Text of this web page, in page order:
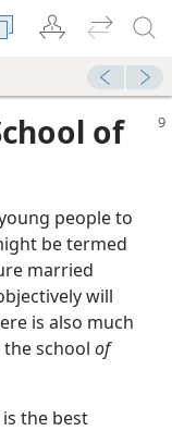
of
people to
be termed
married
will
is also much
school of
the best